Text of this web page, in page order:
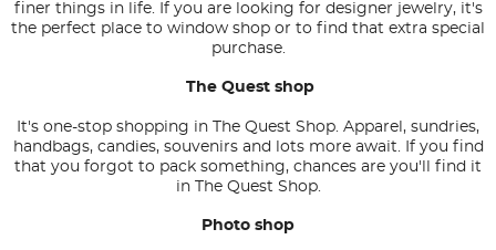
finer things in life. If you are looking for designer jewelry, it's
the perfect place to window shop or to find that extra special
purchase.
The Quest shop
It's one-stop shopping in The Quest Shop. Apparel, sundries,
handbags, candies, souvenirs and lots more await. If you find
that you forgot to pack something, chances are you'll find it
in The Quest Shop.
Photo shop